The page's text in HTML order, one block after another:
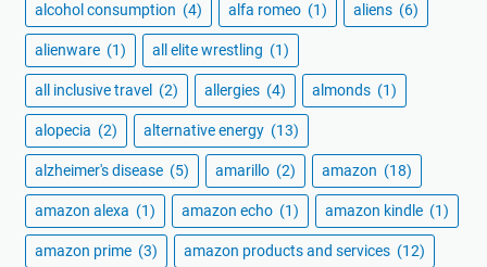
alcohol consumption (4) alfa romeo (1) aliens (6)
alienware (1) all elite wrestling (1)
all inclusive travel (2) allergies (4) almonds (1)
alopecia (2) alternative energy (13)
alzheimer's disease (5) amarillo (2) amazon (18)
amazon alexa (1) amazon echo (1) amazon kindle (1)
amazon prime (3) amazon products and services (12)